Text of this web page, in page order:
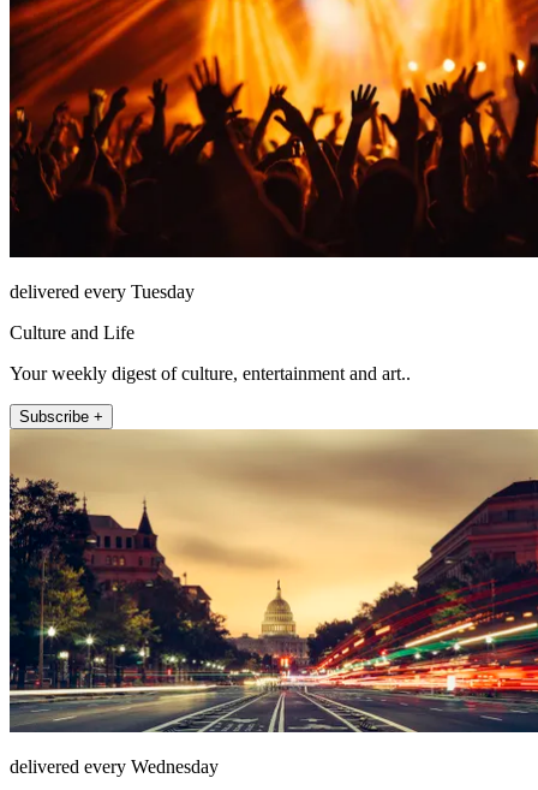
delivered every Tuesday
Culture and Life
Your weekly digest of culture, entertainment and art..
Subscribe +
delivered every Wednesday